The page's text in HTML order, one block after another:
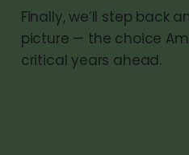
Finally, we’ll step back
picture — the choice
critical years ahead.